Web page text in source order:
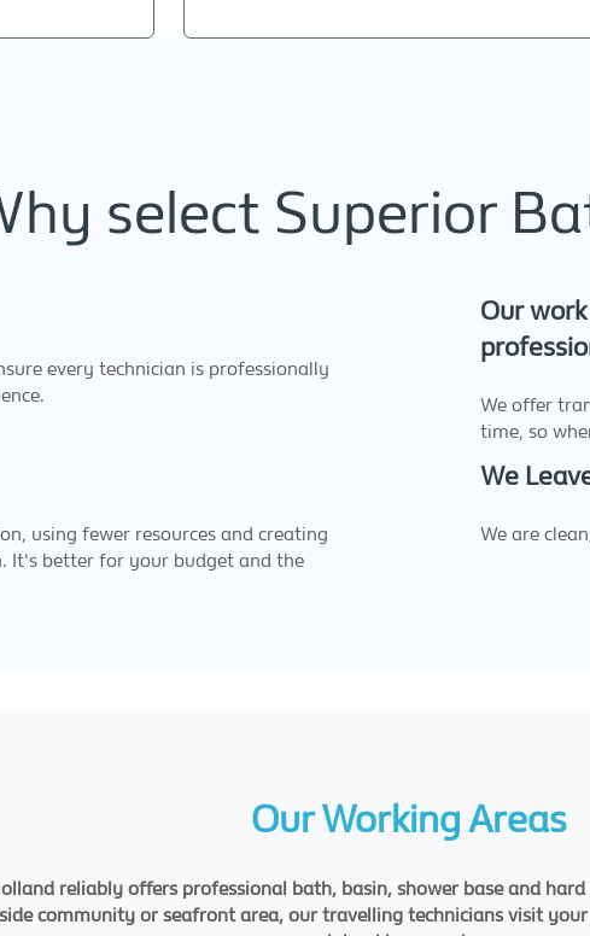
select Superior
every technician is professionally
Our
We offer
time, so
using fewer resources and creating
It's better for your budget and the
We
We are
Our Working Areas
reliably offers professional bath, basin, shower base and
community or seafront area, our travelling technicians visit